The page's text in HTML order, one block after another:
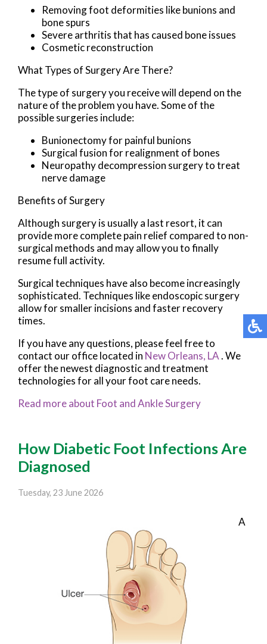
Removing foot deformities like bunions and
bone spurs
Severe arthritis that has caused bone issues
Cosmetic reconstruction
What Types of Surgery Are There?
The type of surgery you receive will depend on the
nature of the problem you have. Some of the
possible surgeries include:
Bunionectomy for painful bunions
Surgical fusion for realignment of bones
Neuropathy decompression surgery to treat
nerve damage
Benefits of Surgery
Although surgery is usually a last resort, it can
provide more complete pain relief compared to non-
surgical methods and may allow you to finally
resume full activity.
Surgical techniques have also become increasingly
sophisticated. Techniques like endoscopic surgery
allow for smaller incisions and faster recovery
times.
If you have any questions, please feel free to
contact our officelocated in New Orleans, LA. We
offer the newest diagnostic and treatment
technologies for all your foot care needs.
Read more about Foot and Ankle Surgery
How Diabetic Foot Infections Are
Diagnosed
Tuesday, 23 June 2026
A